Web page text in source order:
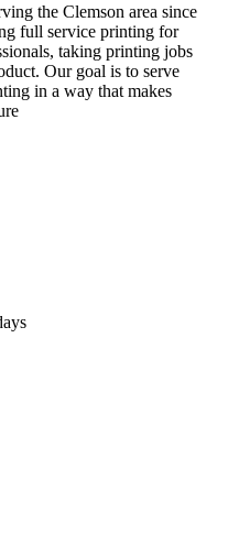
the Clemson area since
full service printing for
taking printing jobs
Our goal is to serve
in a way that makes